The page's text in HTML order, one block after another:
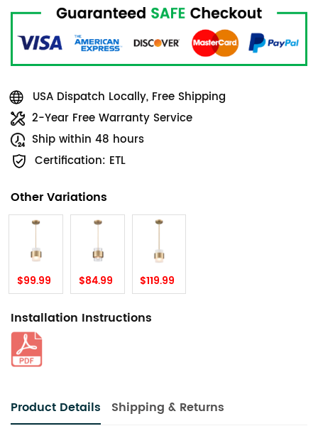
USA Dispatch Locally, Free Shipping
2-Year Free Warranty Service
Ship within 48 hours
Certification: ETL
Other Variations
$99.99 $84.99 $119.99
Installation Instructions
Product Details Shipping & Returns